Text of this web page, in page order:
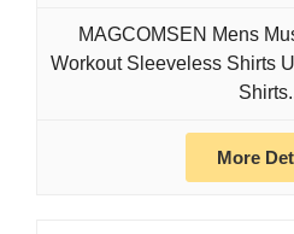
MAGCOMSEN Mens
Workout Sleeveless Shirts
More